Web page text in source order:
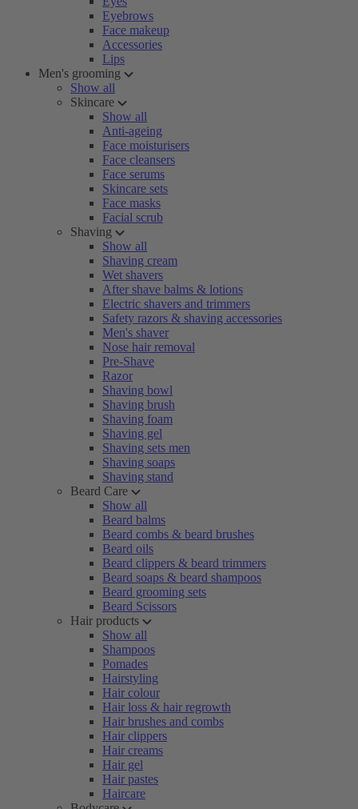
Eyebrows
Face makeup
Accessories
Lips
Men's grooming
Show all
Skincare
Show all
Anti-ageing
Face moisturisers
Face cleansers
Face serums
Skincare sets
Face masks
Facial scrub
Shaving
Show all
Shaving cream
Wet shavers
After shave balms & lotions
Electric shavers and trimmers
Safety razors & shaving accessories
Men's shaver
Nose hair removal
Pre-Shave
Razor
Shaving bowl
Shaving brush
Shaving foam
Shaving gel
Shaving sets men
Shaving soaps
Shaving stand
Beard Care
Show all
Beard balms
Beard combs & beard brushes
Beard oils
Beard clippers & beard trimmers
Beard soaps & beard shampoos
Beard grooming sets
Beard Scissors
Hair products
Show all
Shampoos
Pomades
Hairstyling
Hair colour
Hair loss & hair regrowth
Hair brushes and combs
Hair clippers
Hair creams
Hair gel
Hair pastes
Haircare